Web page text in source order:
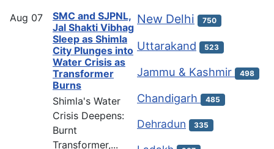
Aug 07
SMC and SJPNL,
Jal Shakti Vibhag
Sleep as Shimla
City Plunges into
Water Crisis as
Transformer
Burns
Shimla's Water
Crisis Deepens:
Burnt
Transformer,...
New Delhi 750
Uttarakand 523
Jammu & Kashmir 498
Chandigarh 485
Dehradun 335